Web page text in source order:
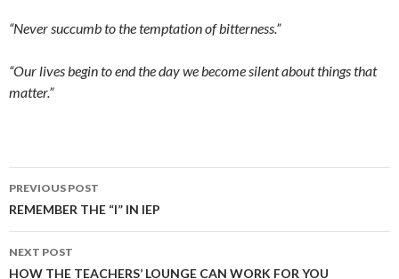
“Never succumb to the temptation of bitterness.”
“Our lives begin to end the day we become silent about things that
matter.”
Post
navigation
PREVIOUS POST
REMEMBER THE “I” IN IEP
NEXT POST
HOW THE TEACHERS’ LOUNGE CAN WORK FOR YOU